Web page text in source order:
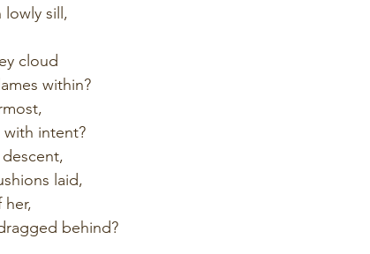
sill,
cloud
within?
with intent?
laid,
her,
behind?